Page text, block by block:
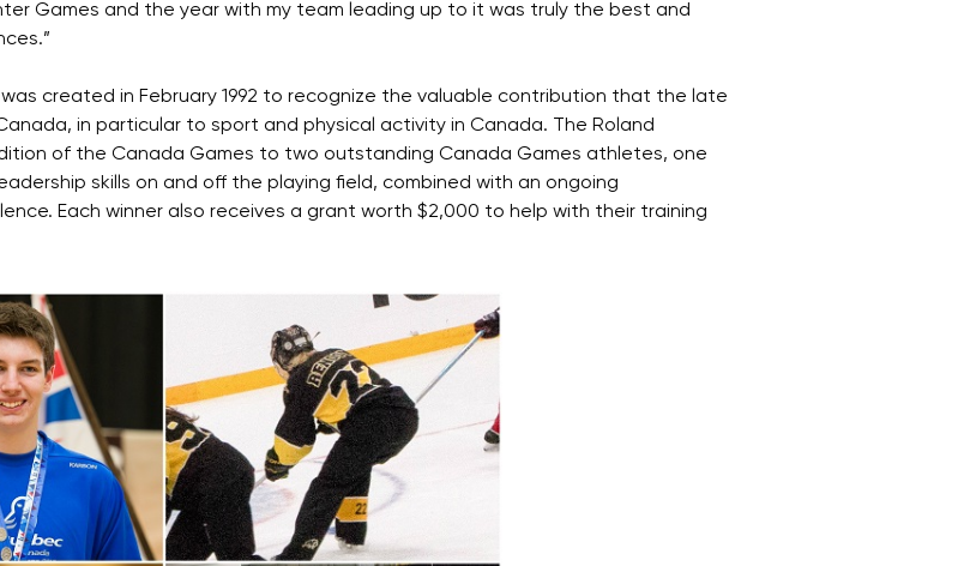
Games and the year with my team leading up to it was truly the best and
created in February 1992 to recognize the valuable contribution that the late
in particular to sport and physical activity in Canada. The Roland
of the Canada Games to two outstanding Canada Games athletes, one
skills on and off the playing field, combined with an ongoing
Each winner also receives a grant worth $2,000 to help with their training